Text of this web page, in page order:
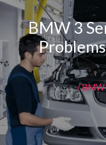
BMW 3
/BMW